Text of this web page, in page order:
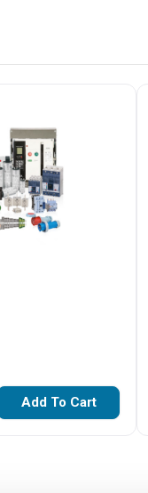
Add To Cart